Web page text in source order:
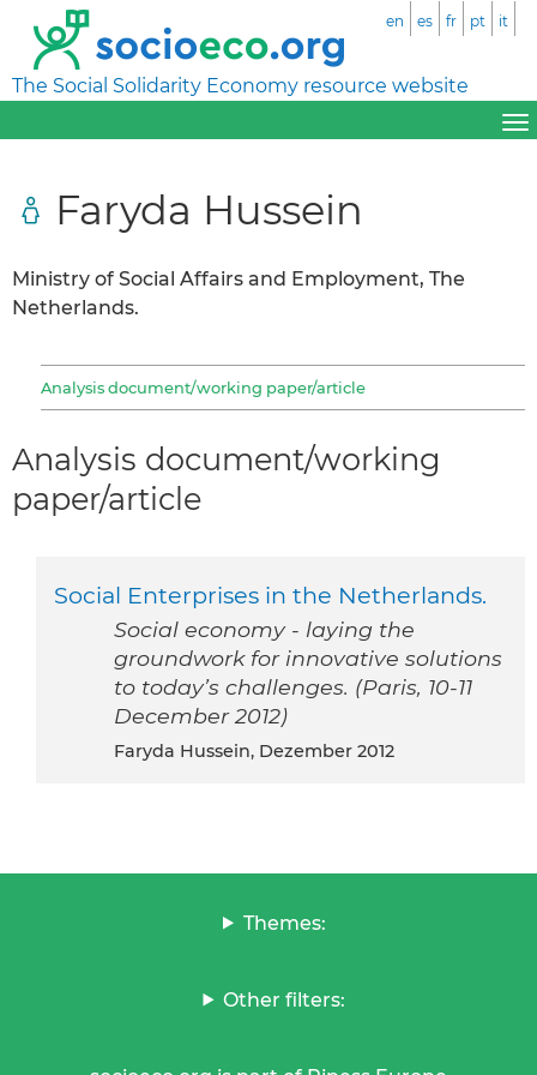
The Social Solidarity Economy resource website
en es fr pt it
Faryda Hussein
Ministry of Social Affairs and Employment, The
Netherlands.
Analysis document/working paper/article
Analysis document/working
paper/article
Social Enterprises in the Netherlands.
Social economy - laying the
groundwork for innovative solutions
to today’s challenges. (Paris, 10-11
December 2012)
Faryda Hussein, Dezember 2012
Themes:
Other filters: